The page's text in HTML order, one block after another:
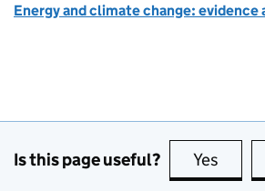
Energy and climate change: evidence
Is this page useful? Yes this